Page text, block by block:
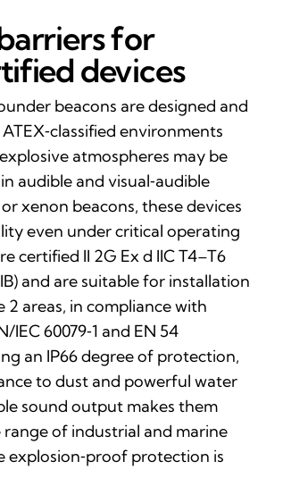
for
devices
beacons are designed and
environments
atmospheres may be
audible and visual‑audible
xenon beacons, these devices
even under critical operating
certified II 2G Ex d IIC T4–T6
and are suitable for installation
2 areas, in compliance with
IEC 60079‑1 and EN 54
an IP66 degree of protection,
to dust and powerful water
sound output makes them
of industrial and marine
explosion‑proof protection is